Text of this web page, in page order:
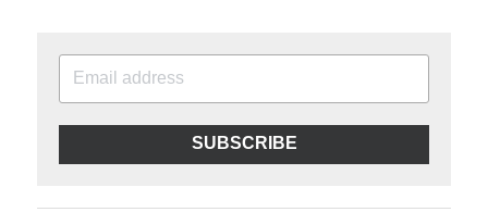
SUBSCRIBE